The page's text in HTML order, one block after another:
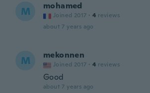
M mohamed
Joined 2017 · 4 reviews
about 7 years ago
M mekonnen
Joined 2017 · 4 reviews
Good
about 7 years ago